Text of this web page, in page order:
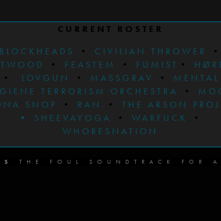
CURRENT ROSTER
BLOCKHEADS
• CIVILIAN THROWER
•
• FEASTEM • FUMIST •
•
LOVGUN • MASSGRAV •
MENTAL
TERRORISM ORCHESTRA
•
SNOP • RAN • THE ARSON
• SHEEVAYOGA • WARFUCK
•
WHORESNATION
THE FOUL SOUNDTRACK FOR